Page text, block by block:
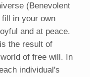
(Benevolent
in your own
and at peace.
the result of
of free will. In
individual's